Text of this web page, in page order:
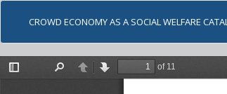
CROWD ECONOMY AS A SOCIAL WELFARE